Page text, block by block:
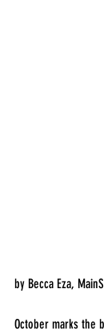
by Becca Eza,
October marks the